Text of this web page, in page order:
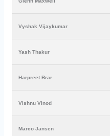
Vyshak Vijaykumar
Yash Thakur
Harpreet Brar
Vishnu Vinod
Marco Jansen